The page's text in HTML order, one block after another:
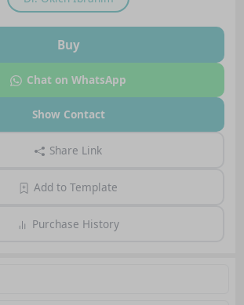
Buy
Chat on WhatsApp
Show Contact
Share Link
Add to Template
Purchase History